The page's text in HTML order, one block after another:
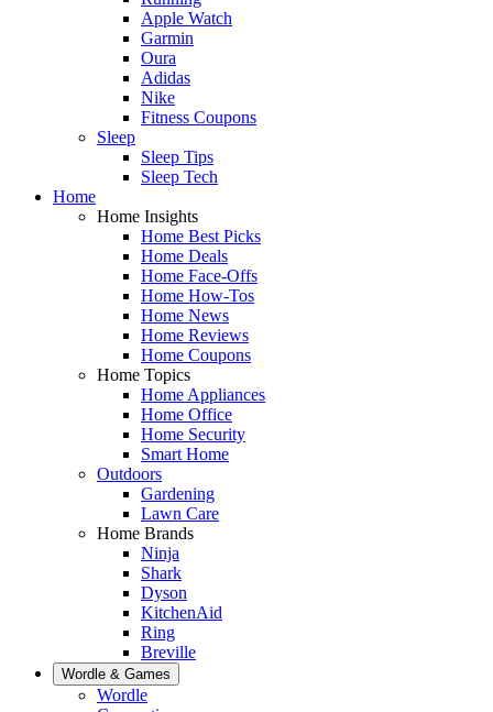
Apple Watch
Garmin
Oura
Adidas
Nike
Fitness Coupons
Sleep
Sleep Tips
Sleep Tech
Home
Home Insights
Home Best Picks
Home Deals
Home Face-Offs
Home How-Tos
Home News
Home Reviews
Home Coupons
Home Topics
Home Appliances
Home Office
Home Security
Smart Home
Outdoors
Gardening
Lawn Care
Home Brands
Ninja
Shark
Dyson
KitchenAid
Ring
Breville
Wordle & Games
Wordle